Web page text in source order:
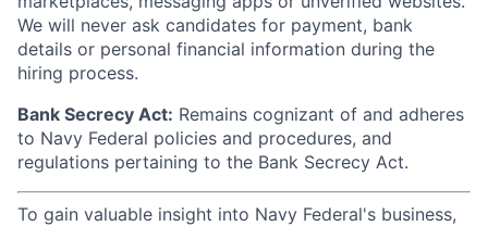
We will never ask candidates for payment, bank
details or personal financial information during the
hiring process.
Bank Secrecy Act: Remains cognizant of and adheres
to Navy Federal policies and procedures, and
regulations pertaining to the Bank Secrecy Act.
To gain valuable insight into Navy Federal's business,